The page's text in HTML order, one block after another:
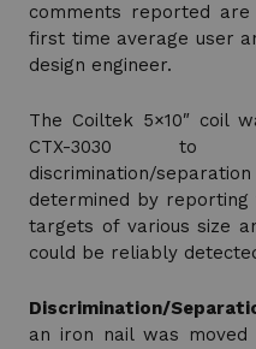
comments reported
first time average user
design engineer.
The Coiltek 5×10″ coil
CTX-3030 to
discrimination/
determined by
targets of various size
could be reliably
Discrimination/
an iron nail was